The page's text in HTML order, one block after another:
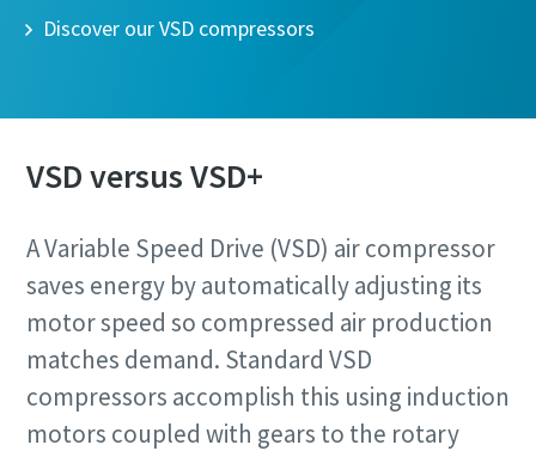
Discover our VSD compressors
VSD versus VSD+
A Variable Speed Drive (VSD) air compressor
saves energy by automatically adjusting its
motor speed so compressed air production
matches demand. Standard VSD
compressors accomplish this using induction
motors coupled with gears to the rotary